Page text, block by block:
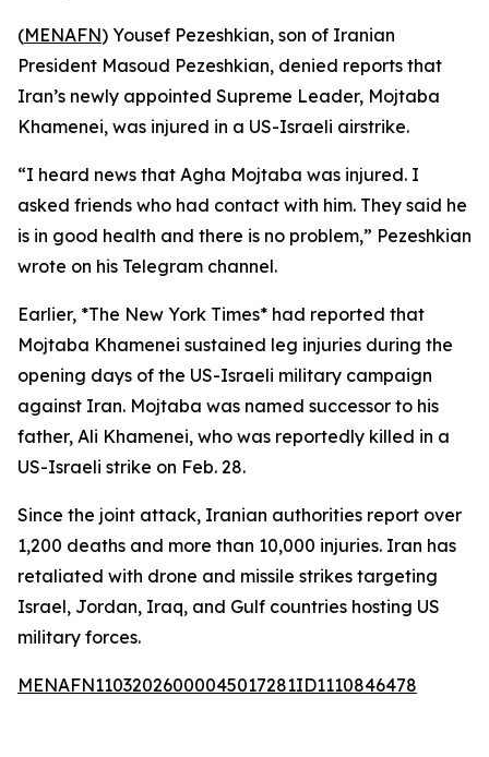
(MENAFN) Yousef Pezeshkian, son of Iranian
President Masoud Pezeshkian, denied reports that
Iran’s newly appointed Supreme Leader, Mojtaba
Khamenei, was injured in a US-Israeli airstrike.
“I heard news that Agha Mojtaba was injured. I
asked friends who had contact with him. They said he
is in good health and there is no problem,” Pezeshkian
wrote on his Telegram channel.
Earlier, *The New York Times* had reported that
Mojtaba Khamenei sustained leg injuries during the
opening days of the US-Israeli military campaign
against Iran. Mojtaba was named successor to his
father, Ali Khamenei, who was reportedly killed in a
US-Israeli strike on Feb. 28.
Since the joint attack, Iranian authorities report over
1,200 deaths and more than 10,000 injuries. Iran has
retaliated with drone and missile strikes targeting
Israel, Jordan, Iraq, and Gulf countries hosting US
military forces.
MENAFN11032026000045017281ID1110846478